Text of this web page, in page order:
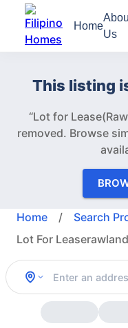
Home
Us
This listing
“Lot for
removed. Browse
Home / Search
Lot For Leaserawland